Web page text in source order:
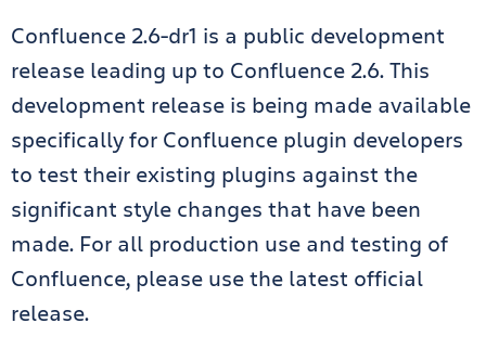
Confluence 2.6-dr1 is a public development
release leading up to Confluence 2.6. This
development release is being made available
specifically for Confluence plugin developers
to test their existing plugins against the
significant style changes that have been
made. For all production use and testing of
Confluence, please use the latest official
release.